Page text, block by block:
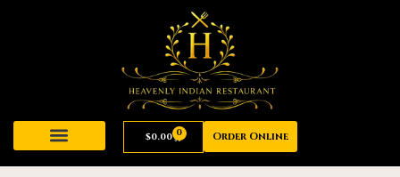
$0.00 0 Order Online